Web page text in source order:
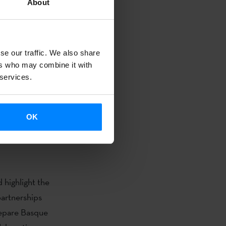
About
our traffic. We also share
who may combine it with
OK
of
of the
‘Deep
highlight the
Basque